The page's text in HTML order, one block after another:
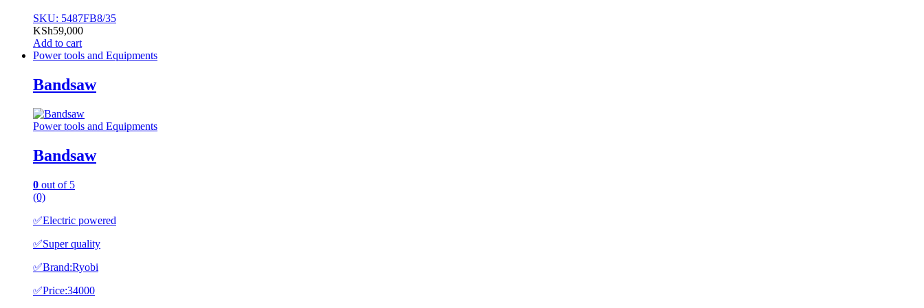
SKU: 5487FB8/35
KSh59,000
Add to cart
Power tools and Equipments
Bandsaw
Power tools and Equipments
Bandsaw
0 out of 5
(0)
✅️Electric powered
✅️Super quality
✅️Brand:Ryobi
✅️Price:34000